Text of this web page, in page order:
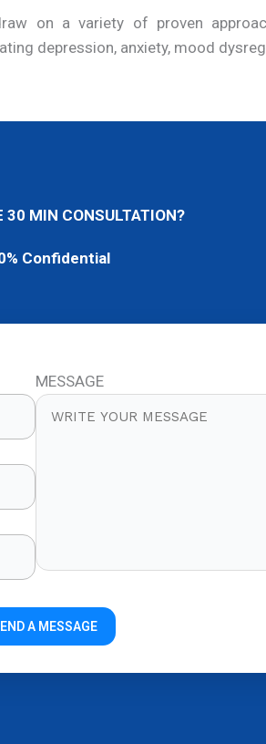
on a variety of proven
depression, anxiety, mood
30 MIN CONSULTATION?
Confidential
MESSAGE